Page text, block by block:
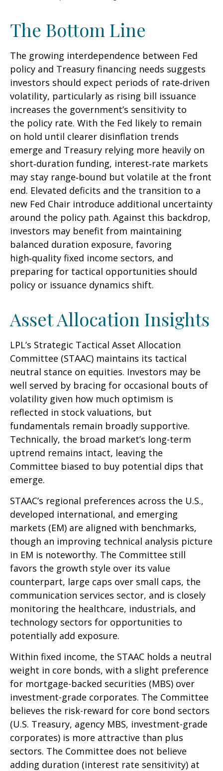
The Bottom Line
The growing interdependence between Fed
policy and Treasury financing needs suggests
investors should expect periods of rate‑driven
volatility, particularly as rising bill issuance
increases the government’s sensitivity to
the policy rate. With the Fed likely to remain
on hold until clearer disinflation trends
emerge and Treasury relying more heavily on
short‑duration funding, interest‑rate markets
may stay range‑bound but volatile at the front
end. Elevated deficits and the transition to a
new Fed Chair introduce additional uncertainty
around the policy path. Against this backdrop,
investors may benefit from maintaining
balanced duration exposure, favoring
high‑quality fixed income sectors, and
preparing for tactical opportunities should
policy or issuance dynamics shift.
Asset Allocation Insights
LPL’s Strategic Tactical Asset Allocation
Committee (STAAC) maintains its tactical
neutral stance on equities. Investors may be
well served by bracing for occasional bouts of
volatility given how much optimism is
reflected in stock valuations, but
fundamentals remain broadly supportive.
Technically, the broad market’s long-term
uptrend remains intact, leaving the
Committee biased to buy potential dips that
emerge.
STAAC’s regional preferences across the U.S.,
developed international, and emerging
markets (EM) are aligned with benchmarks,
though an improving technical analysis picture
in EM is noteworthy. The Committee still
favors the growth style over its value
counterpart, large caps over small caps, the
communication services sector, and is closely
monitoring the healthcare, industrials, and
technology sectors for opportunities to
potentially add exposure.
Within fixed income, the STAAC holds a neutral
weight in core bonds, with a slight preference
for mortgage-backed securities (MBS) over
investment-grade corporates. The Committee
believes the risk-reward for core bond sectors
(U.S. Treasury, agency MBS, investment-grade
corporates) is more attractive than plus
sectors. The Committee does not believe
adding duration (interest rate sensitivity) at